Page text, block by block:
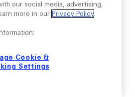
our social media, advertising,
more in our Privacy Policy.
Cookie &
Settings